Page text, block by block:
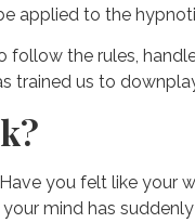
applied to the
the rules,
trained us to
you felt like your
mind has